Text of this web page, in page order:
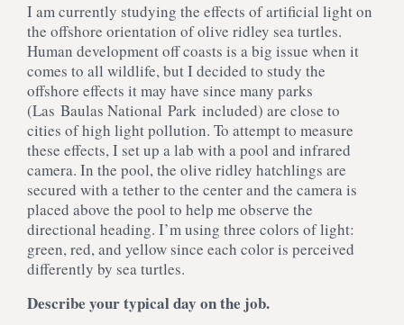
I am currently studying the effects of artificial light on
the offshore orientation of olive ridley sea turtles.
Human development off coasts is a big issue when it
comes to all wildlife, but I decided to study the
offshore effects it may have since many parks
(Las Baulas National Park included) are close to
cities of high light pollution. To attempt to measure
these effects, I set up a lab with a pool and infrared
camera. In the pool, the olive ridley hatchlings are
secured with a tether to the center and the camera is
placed above the pool to help me observe the
directional heading. I’m using three colors of light:
green, red, and yellow since each color is perceived
differently by sea turtles.
Describe your typical day on the job.